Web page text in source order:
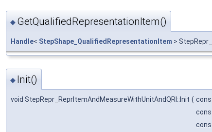
◆ GetQualifiedRepresentationItem()
Handle< StepShape_QualifiedRepresentationItem >
◆ Init()
void StepRepr_ReprItemAndMeasureWithUnitAndQRI::Init (